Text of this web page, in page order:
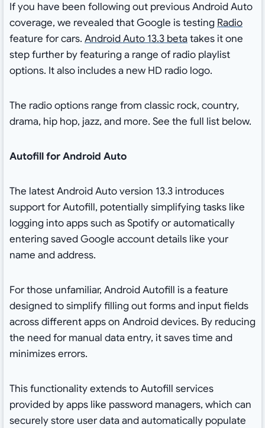
If you have been following out previous Android Auto
coverage, we revealed that Google is testing Radio
feature for cars. Android Auto 13.3 betatakes it one
step further by featuring a range of radio playlist
options. It also includes a new HD radio logo.
The radio options range from classic rock, country,
drama, hip hop, jazz, and more. See the full list below.
Autofill for Android Auto
The latest Android Auto version 13.3 introduces
support for Autofill, potentially simplifying tasks like
logging into apps such as Spotify or automatically
entering saved Google account details like your
name and address.
For those unfamiliar, Android Autofill is a feature
designed to simplify filling out forms and input fields
across different apps on Android devices. By reducing
the need for manual data entry, it saves time and
minimizes errors.
This functionality extends to Autofill services
provided by apps like password managers, which can
securely store user data and automatically populate